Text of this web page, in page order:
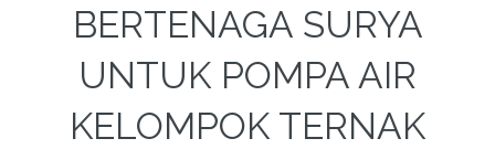
BERTENAGA SURYA
UNTUK POMPA AIR
KELOMPOK TERNAK